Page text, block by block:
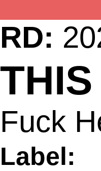
RD:
Fuck
Label: